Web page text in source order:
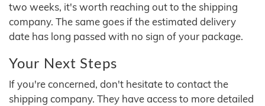
two weeks, it's worth reaching out to the shipping
company. The same goes if the estimated delivery
date has long passed with no sign of your package.
Your Next Steps
If you're concerned, don't hesitate to contact the
shipping company. They have access to more detailed